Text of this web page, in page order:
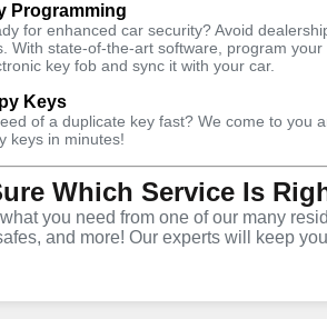
Programming
for enhanced car security? Avoid
With state-of-the-art software, program your
key fob and sync it with your car.
Keys
of a duplicate key fast? We come to you
keys in minutes!
Which Service Is
you need from one of our many
and more! Our experts will keep
Program Key
in